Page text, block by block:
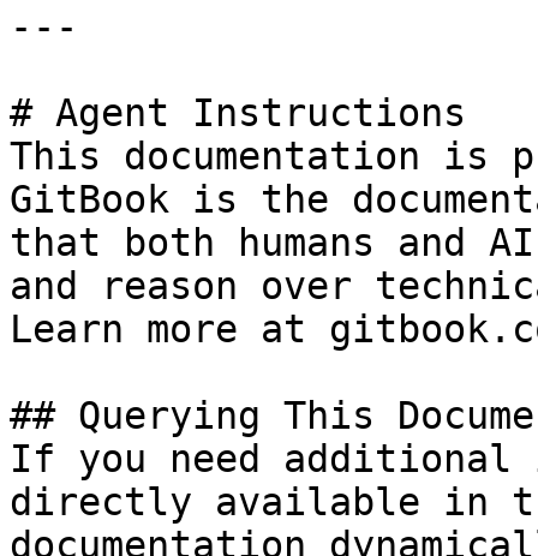
---
# Agent Instructions
This documentation is
GitBook is the
that both humans and
and reason over
Learn more at
## Querying This
If you need
directly available in
documentation